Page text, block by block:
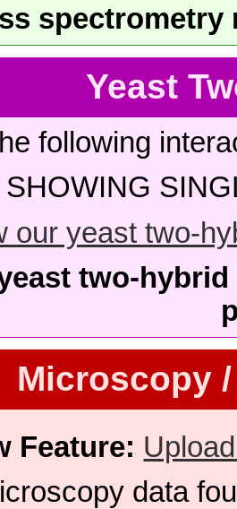
Yeast
following
SHOWING
our yeast two-
two-
Microscopy
Feature:
data